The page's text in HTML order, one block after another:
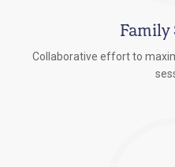
Collaborative effort to